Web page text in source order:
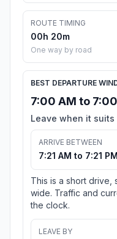
ROUTE TIMING
00h 20m
One way by road
BEST DEPARTURE
7:00 AM to 7:00
Leave when it suits
ARRIVE BETWEEN
7:21 AM to 7:21
This is a short drive,
wide. Traffic and
the clock.
LEAVE BY